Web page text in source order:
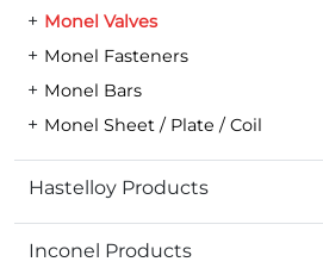
Monel Valves
Monel Fasteners
Monel Bars
Monel Sheet / Plate / Coil
Hastelloy Products
Inconel Products